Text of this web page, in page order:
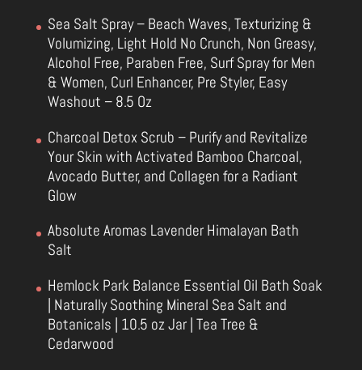
Sea Salt Spray – Beach Waves, Texturizing &
Volumizing, Light Hold No Crunch, Non Greasy,
Alcohol Free, Paraben Free, Surf Spray for Men
& Women, Curl Enhancer, Pre Styler, Easy
Washout – 8.5 Oz
Charcoal Detox Scrub – Purify and Revitalize
Your Skin with Activated Bamboo Charcoal,
Avocado Butter, and Collagen for a Radiant
Glow
Absolute Aromas Lavender Himalayan Bath
Salt
Hemlock Park Balance Essential Oil Bath Soak
| Naturally Soothing Mineral Sea Salt and
Botanicals | 10.5 oz Jar | Tea Tree &
Cedarwood